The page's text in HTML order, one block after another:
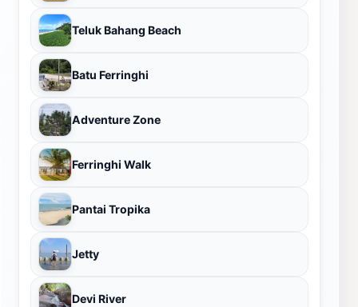
Teluk Bahang Beach
Batu Ferringhi
Adventure Zone
Ferringhi Walk
Pantai Tropika
Jetty
Devi River